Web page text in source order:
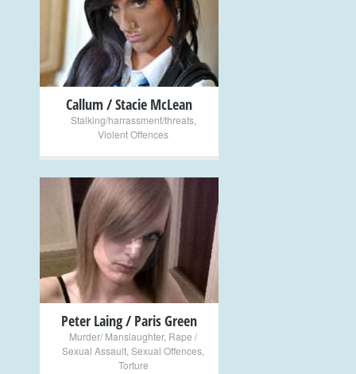
+
Callum / Stacie McLean
Stalking/harrassment/threats,
Violent Offences
+
Peter Laing / Paris Green
Murder/ Manslaughter, Rape /
Sexual Assault Sexual Offences
Torture